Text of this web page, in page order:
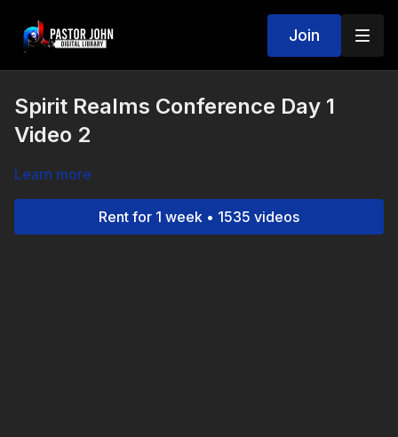
Join
Spirit Realms Conference Day 1
Video 2
Learn more
Rent for 1 week • 1535 videos